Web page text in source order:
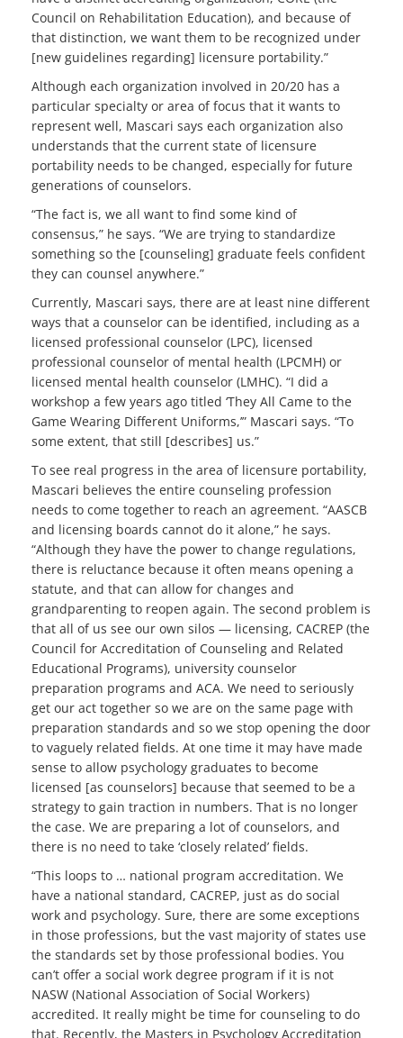
Council on Rehabilitation Education), and because of
that distinction, we want them to be recognized under
[new guidelines regarding] licensure portability.”
Although each organization involved in 20/20 has a
particular specialty or area of focus that it wants to
represent well, Mascari says each organization also
understands that the current state of licensure
portability needs to be changed, especially for future
generations of counselors.
“The fact is, we all want to find some kind of
consensus,” he says. “We are trying to standardize
something so the [counseling] graduate feels confident
they can counsel anywhere.”
Currently, Mascari says, there are at least nine different
ways that a counselor can be identified, including as a
licensed professional counselor (LPC), licensed
professional counselor of mental health (LPCMH) or
licensed mental health counselor (LMHC). “I did a
workshop a few years ago titled ‘They All Came to the
Game Wearing Different Uniforms,’” Mascari says. “To
some extent, that still [describes] us.”
To see real progress in the area of licensure portability,
Mascari believes the entire counseling profession
needs to come together to reach an agreement. “AASCB
and licensing boards cannot do it alone,” he says.
“Although they have the power to change regulations,
there is reluctance because it often means opening a
statute, and that can allow for changes and
grandparenting to reopen again. The second problem is
that all of us see our own silos — licensing, CACREP (the
Council for Accreditation of Counseling and Related
Educational Programs), university counselor
preparation programs and ACA. We need to seriously
get our act together so we are on the same page with
preparation standards and so we stop opening the door
to vaguely related fields. At one time it may have made
sense to allow psychology graduates to become
licensed [as counselors] because that seemed to be a
strategy to gain traction in numbers. That is no longer
the case. We are preparing a lot of counselors, and
there is no need to take ‘closely related’ fields.
“This loops to … national program accreditation. We
have a national standard, CACREP, just as do social
work and psychology. Sure, there are some exceptions
in those professions, but the vast majority of states use
the standards set by those professional bodies. You
can’t offer a social work degree program if it is not
NASW (National Association of Social Workers)
accredited. It really might be time for counseling to do
that. Recently, the Masters in Psychology Accreditation